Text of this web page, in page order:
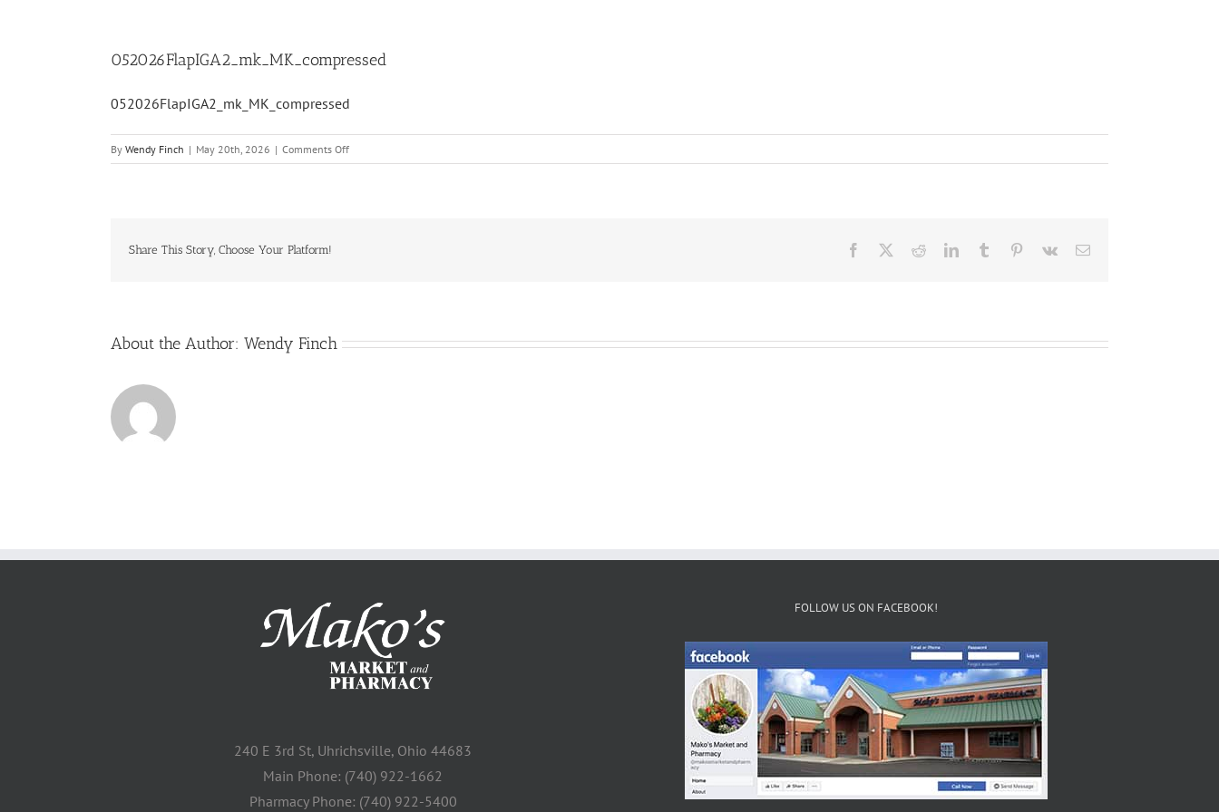
052026FlapIGA2_mk_MK_compressed
052026FlapIGA2_mk_MK_compressed
By Wendy Finch | May 20th, 2026 | Comments Offon
052026FlapIGA2_mk_MK_compressed
Share This Story, Choose Your Platform! Facebook RedditLinkedInTumblr Pinterest
Vk Email
About the Author: Wendy Finch
240 E 3rd St, Uhrichsville, Ohio 44683
Main Phone: (740) 922-1662
Pharmacy Phone: (740) 922-5400
FOLLOW US ON FACEBOOK!